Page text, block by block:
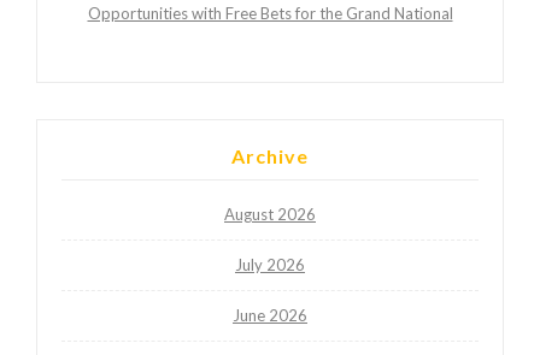
Opportunities with Free Bets for the Grand National
Archive
August 2026
July 2026
June 2026